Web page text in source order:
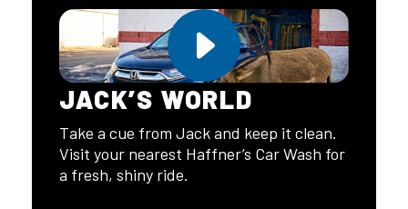
JACK’S WORLD
Take a cue from Jack and keep it clean.
Visit your nearest Haffner’s Car Wash for
a fresh, shiny ride.